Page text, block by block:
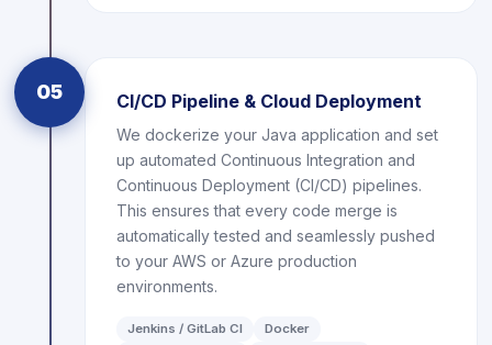
05 CI/CD Pipeline & Cloud Deployment
We dockerize your Java application and set
up automated Continuous Integration and
Continuous Deployment (CI/CD) pipelines.
This ensures that every code merge is
automatically tested and seamlessly pushed
to your AWS or Azure production
environments.
Jenkins / GitLab CI
Docker